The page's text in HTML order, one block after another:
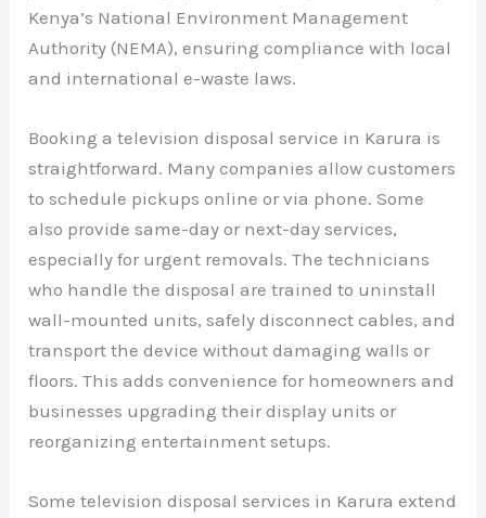
Kenya’s National Environment Management
Authority (NEMA), ensuring compliance with local
and international e-waste laws.
Booking a television disposal service in Karura is
straightforward. Many companies allow customers
to schedule pickups online or via phone. Some
also provide same-day or next-day services,
especially for urgent removals. The technicians
who handle the disposal are trained to uninstall
wall-mounted units, safely disconnect cables, and
transport the device without damaging walls or
floors. This adds convenience for homeowners and
businesses upgrading their display units or
reorganizing entertainment setups.
Some television disposal services in Karura extend